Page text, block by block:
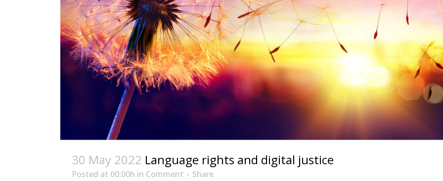
30 May 2022 Language rights and digital justice
Posted at 00:00h in Comment
Share